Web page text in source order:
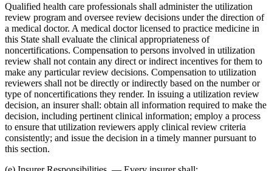
Qualified health care professionals shall administer the utilization
review program and oversee review decisions under the direction of
a medical doctor. A medical doctor licensed to practice medicine in
this State shall evaluate the clinical appropriateness of
noncertifications. Compensation to persons involved in utilization
review shall not contain any direct or indirect incentives for them to
make any particular review decisions. Compensation to utilization
reviewers shall not be directly or indirectly based on the number or
type of noncertifications they render. In issuing a utilization review
decision, an insurer shall: obtain all information required to make the
decision, including pertinent clinical information; employ a process
to ensure that utilization reviewers apply clinical review criteria
consistently; and issue the decision in a timely manner pursuant to
this section.